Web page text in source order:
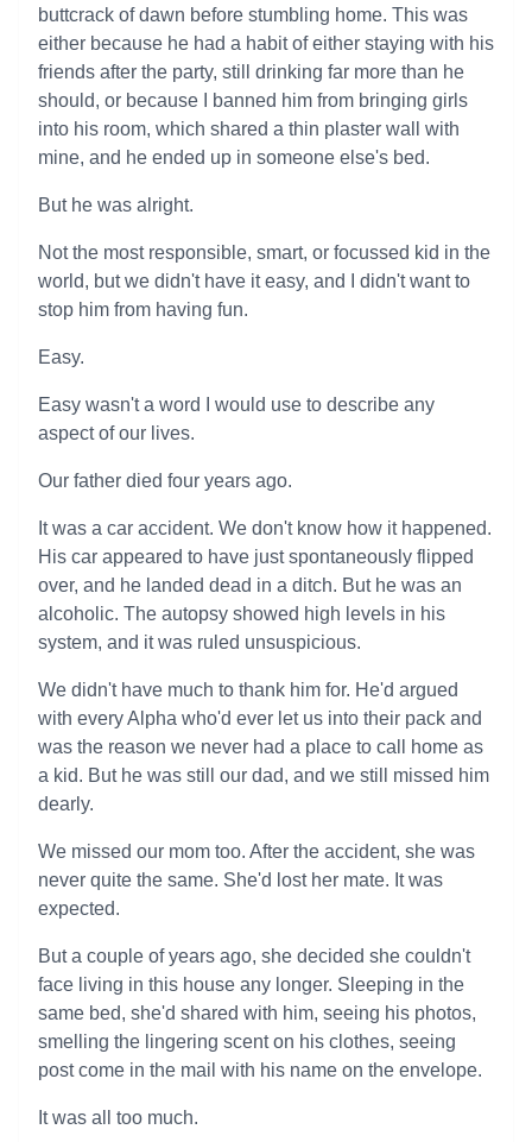
buttcrack of dawn before stumbling home. This was
either because he had a habit of either staying with his
friends after the party, still drinking far more than he
should, or because I banned him from bringing girls
into his room, which shared a thin plaster wall with
mine, and he ended up in someone else's bed.
But he was alright.
Not the most responsible, smart, or focussed kid in the
world, but we didn't have it easy, and I didn't want to
stop him from having fun.
Easy.
Easy wasn't a word I would use to describe any
aspect of our lives.
Our father died four years ago.
It was a car accident. We don't know how it happened.
His car appeared to have just spontaneously flipped
over, and he landed dead in a ditch. But he was an
alcoholic. The autopsy showed high levels in his
system, and it was ruled unsuspicious.
We didn't have much to thank him for. He'd argued
with every Alpha who'd ever let us into their pack and
was the reason we never had a place to call home as
a kid. But he was still our dad, and we still missed him
dearly.
We missed our mom too. After the accident, she was
never quite the same. She'd lost her mate. It was
expected.
But a couple of years ago, she decided she couldn't
face living in this house any longer. Sleeping in the
same bed, she'd shared with him, seeing his photos,
smelling the lingering scent on his clothes, seeing
post come in the mail with his name on the envelope.
It was all too much.